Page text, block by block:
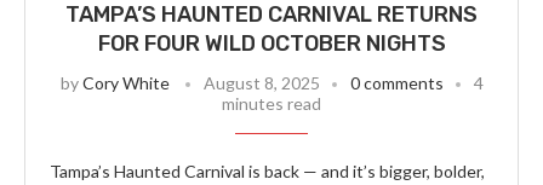
TAMPA’S HAUNTED CARNIVAL RETURNS
FOR FOUR WILD OCTOBER NIGHTS
byCory White August 8, 2025 0 comments
4
minutes read
Tampa’s Haunted Carnival is back — and it’s bigger, bolder,